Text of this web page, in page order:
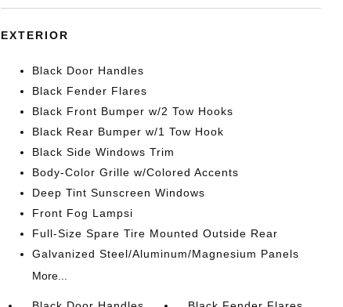
EXTERIOR
Black Door Handles
Black Fender Flares
Black Front Bumper w/2 Tow Hooks
Black Rear Bumper w/1 Tow Hook
Black Side Windows Trim
Body-Color Grille w/Colored Accents
Deep Tint Sunscreen Windows
Front Fog Lampsi
Full-Size Spare Tire Mounted Outside Rear
Galvanized Steel/Aluminum/Magnesium Panels
More...